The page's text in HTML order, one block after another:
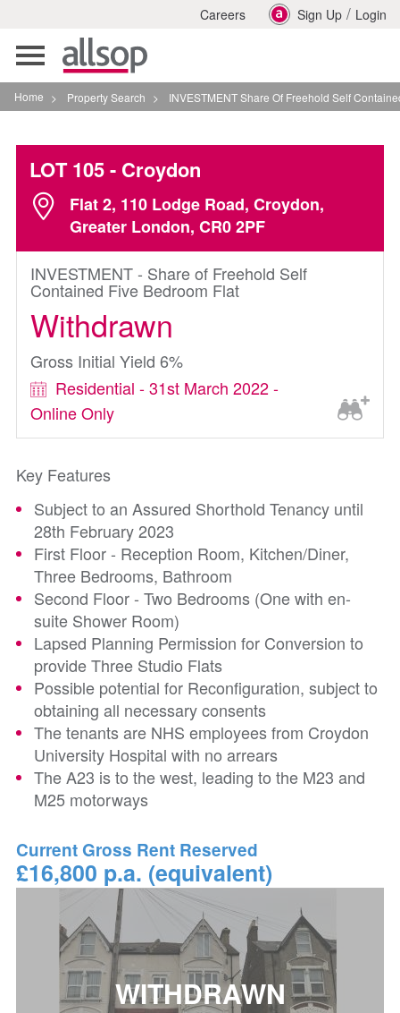
Careers Sign Up / Login
Toggle
navigation
Home > Property Search > INVESTMENT Share Of Freehold Self Contained Five
LOT 105- Croydon
Flat 2, 110 Lodge Road, Croydon,
Greater London, CR0 2PF
INVESTMENT - Share of Freehold Self
Contained Five Bedroom Flat
Withdrawn
Gross Initial Yield 6%
Residential - 31st March 2022 -
Online Only
Key Features
Subject to an Assured Shorthold Tenancy until
28th February 2023
First Floor - Reception Room, Kitchen/Diner,
Three Bedrooms, Bathroom
Second Floor - Two Bedrooms (One with en-
suite Shower Room)
Lapsed Planning Permission for Conversion to
provide Three Studio Flats
Possible potential for Reconfiguration, subject to
obtaining all necessary consents
The tenants are NHS employees from Croydon
University Hospital with no arrears
The A23 is to the west, leading to the M23 and
M25 motorways
Current Gross Rent Reserved
£16,800 p.a. (equivalent)